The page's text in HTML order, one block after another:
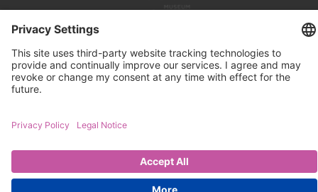
PRESS REVIEWS LINKS SEARCH
IMPRINT
PRIVACY PROTECTION